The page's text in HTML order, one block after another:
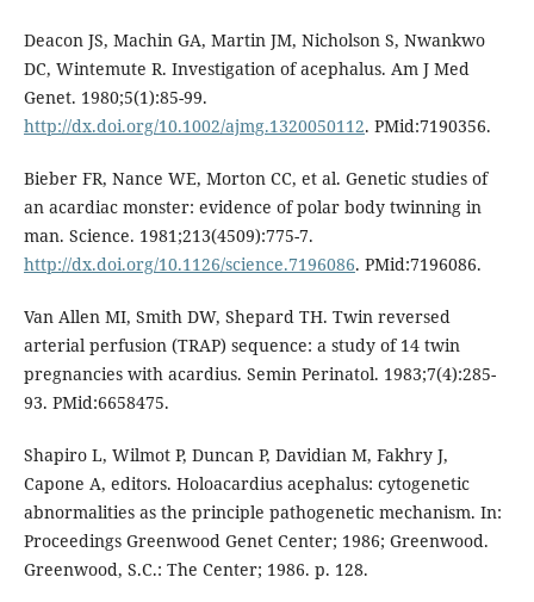
Deacon JS, Machin GA, Martin JM, Nicholson S, Nwankwo
DC, Wintemute R. Investigation of acephalus. Am J Med
Genet. 1980;5(1):85-99.
http://dx.doi.org/10.1002/ajmg.1320050112. PMid:7190356.
Bieber FR, Nance WE, Morton CC, et al. Genetic studies of
an acardiac monster: evidence of polar body twinning in
man. Science. 1981;213(4509):775-7.
http://dx.doi.org/10.1126/science.7196086. PMid:7196086.
Van Allen MI, Smith DW, Shepard TH. Twin reversed
arterial perfusion (TRAP) sequence: a study of 14 twin
pregnancies with acardius. Semin Perinatol. 1983;7(4):285-
93. PMid:6658475.
Shapiro L, Wilmot P, Duncan P, Davidian M, Fakhry J,
Capone A, editors. Holoacardius acephalus: cytogenetic
abnormalities as the principle pathogenetic mechanism. In:
Proceedings Greenwood Genet Center; 1986; Greenwood.
Greenwood, S.C.: The Center; 1986. p. 128.